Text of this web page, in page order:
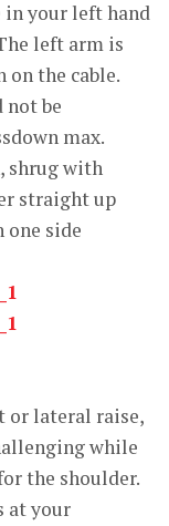
in your left hand
left arm is
on the cable.
not be
max.
shrug with
straight up
one side
lateral raise,
while
the shoulder.
at your